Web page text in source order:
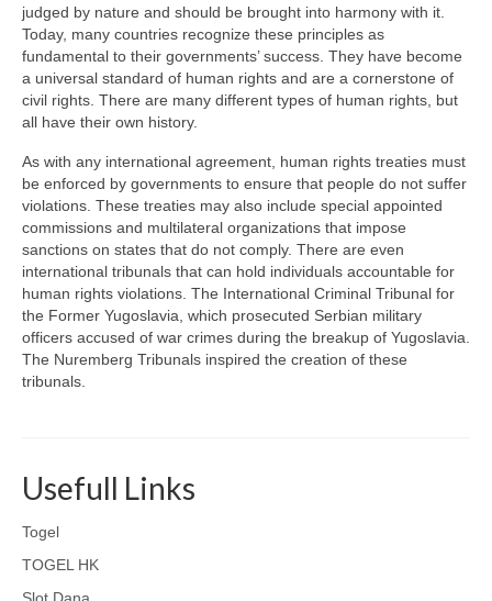
judged by nature and should be brought into harmony with it.
Today, many countries recognize these principles as
fundamental to their governments’ success. They have become
a universal standard of human rights and are a cornerstone of
civil rights. There are many different types of human rights, but
all have their own history.
As with any international agreement, human rights treaties must
be enforced by governments to ensure that people do not suffer
violations. These treaties may also include special appointed
commissions and multilateral organizations that impose
sanctions on states that do not comply. There are even
international tribunals that can hold individuals accountable for
human rights violations. The International Criminal Tribunal for
the Former Yugoslavia, which prosecuted Serbian military
officers accused of war crimes during the breakup of Yugoslavia.
The Nuremberg Tribunals inspired the creation of these
tribunals.
Usefull Links
Togel
TOGEL HK